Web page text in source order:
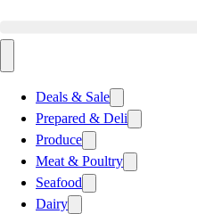
Deals & Sale
Prepared & Deli
Produce
Meat & Poultry
Seafood
Dairy